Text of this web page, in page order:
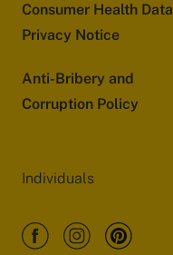
Consumer Health Data
Privacy Notice
Anti-Bribery and
Corruption Policy
Individuals